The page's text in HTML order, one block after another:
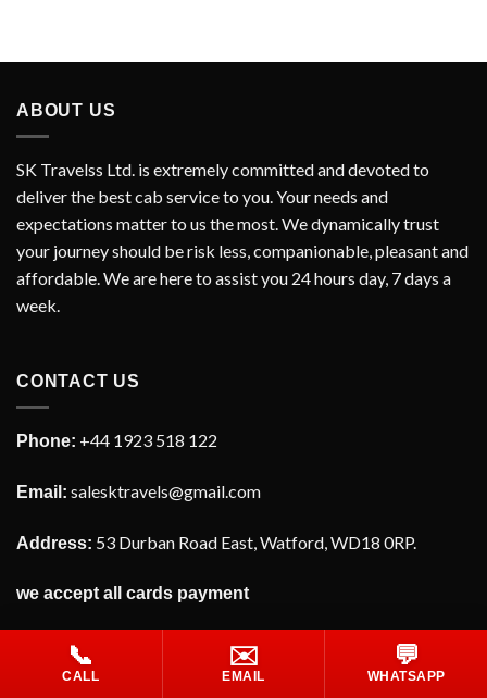
📞
CALL
✉️
EMAIL
💬
WHATSAPP
ABOUT US
SK Travelss Ltd. is extremely committed and devoted to
deliver the best cab service to you. Your needs and
expectations matter to us the most. We dynamically trust
your journey should be risk less, companionable, pleasant and
affordable. We are here to assist you 24 hours day, 7 days a
week.
CONTACT US
Phone: +44 1923 518 122
Email: salesktravels@gmail.com
Address: 53 Durban Road East, Watford, WD18 0RP.
we accept all cards payment